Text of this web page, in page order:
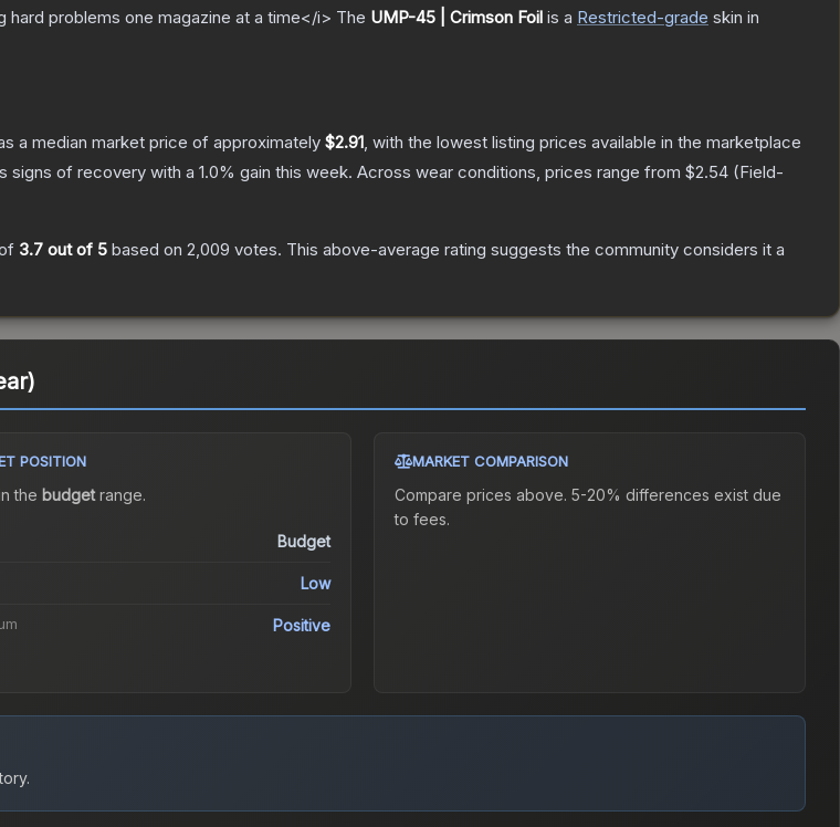
problems one magazine at a time</i> The UMP-45 | Crimson Foil is a Restricted-grade skin in
a median market price of approximately $2.91, with the lowest listing prices available in the marketplace
signs of recovery with a 1.0% gain this week. Across wear conditions, prices range from $2.54 (Field-
3.7 out of 5 based on 2,009 votes. This above-average rating suggests the community considers it a
POSITION
the budgetrange.
Budget
Low
Positive
MARKET COMPARISON
Compare prices above. 5-20% differences exist due
to fees.